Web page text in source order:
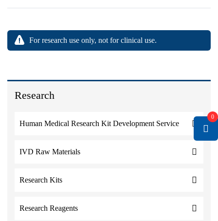
Research
Human Medical Research Kit Development Service
IVD Raw Materials
Research Kits
Research Reagents
For research use only, not for clinical use.
0